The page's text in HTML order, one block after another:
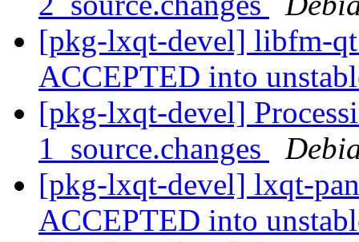
[pkg-lxqt-devel] libfm-
ACCEPTED into
[pkg-lxqt-devel]
1_source.changes
[pkg-lxqt-devel] lxqt-
ACCEPTED into